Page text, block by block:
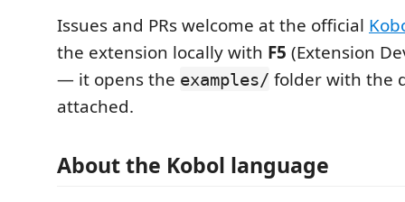
Issues and PRs welcome at the official
the extension locally with F5 (Extension
— it opens the examples/ folder with the
attached.
About the Kobol language